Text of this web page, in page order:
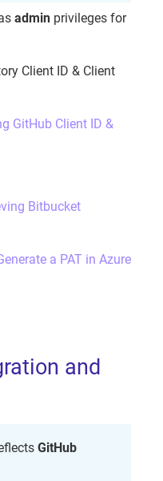
admin privileges for
Client ID & Client
GitHub Client ID &
Bitbucket
a PAT in Azure
and
GitHub